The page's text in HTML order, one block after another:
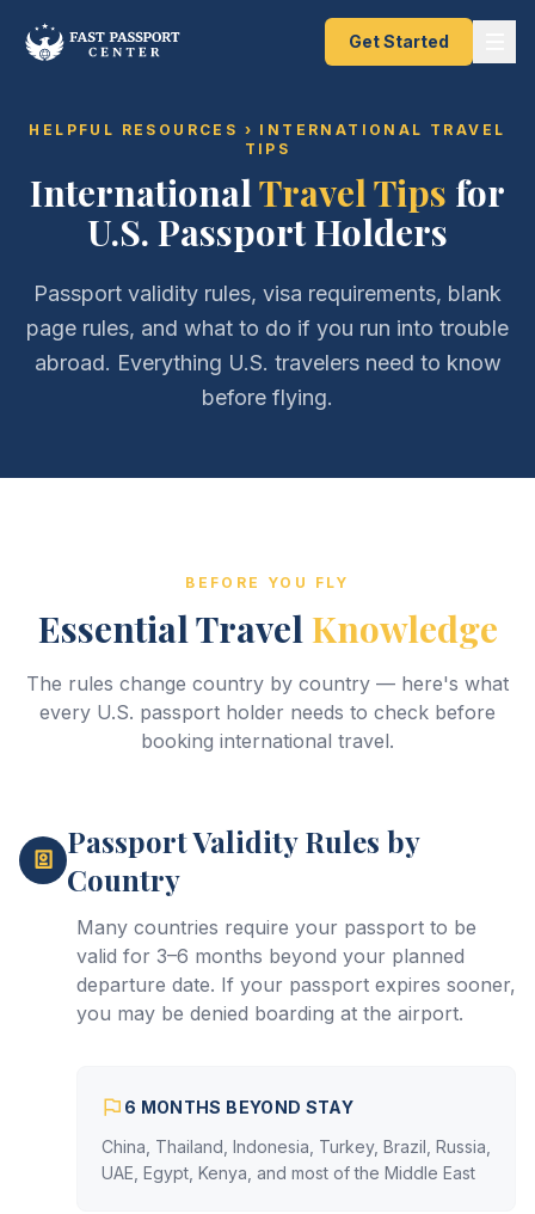
Get Started
HELPFUL RESOURCES › INTERNATIONAL TRAVEL
TIPS
InternationalTravel Tips for
U.S. Passport Holders
Passport validity rules, visa requirements, blank
page rules, and what to do if you run into trouble
abroad. Everything U.S. travelers need to know
before flying.
BEFORE YOU FLY
Essential TravelKnowledge
The rules change country by country — here's what
every U.S. passport holder needs to check before
booking international travel.
Passport Validity Rules by
Country
Many countries require your passport to be
valid for 3–6 months beyond your planned
departure date. If your passport expires sooner,
you may be denied boarding at the airport.
6 MONTHS BEYOND STAY
China, Thailand, Indonesia, Turkey, Brazil, Russia,
UAE, Egypt, Kenya, and most of the Middle East